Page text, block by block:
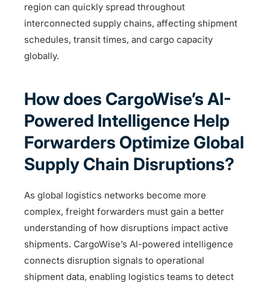
region can quickly spread throughout
interconnected supply chains, affecting shipment
schedules, transit times, and cargo capacity
globally.
How does CargoWise’s AI-
Powered Intelligence Help
Forwarders Optimize Global
Supply Chain Disruptions?
As global logistics networks become more
complex, freight forwarders must gain a better
understanding of how disruptions impact active
shipments. CargoWise’s AI-powered intelligence
connects disruption signals to operational
shipment data, enabling logistics teams to detect